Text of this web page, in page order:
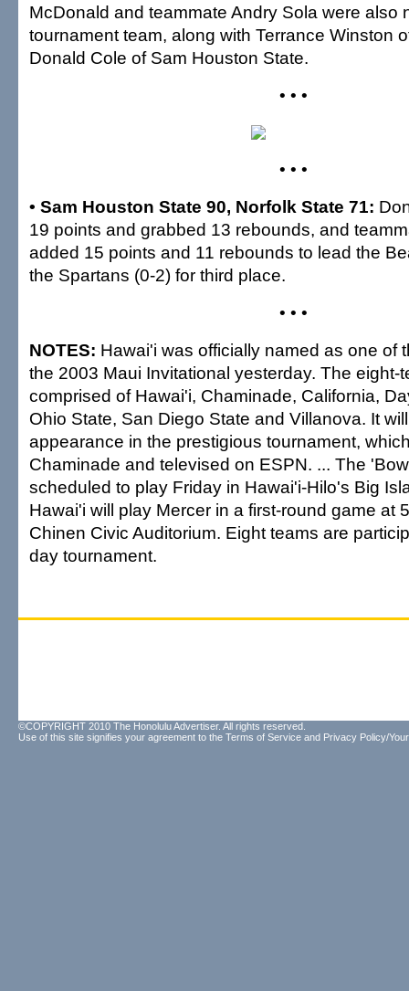
McDonald and teammate Andry Sola were also
tournament team, along with Terrance Winston
Donald Cole of Sam Houston State.
• • •
• • •
• Sam Houston State 90, Norfolk State 71:
19 points and grabbed 13 rebounds, and
added 15 points and 11 rebounds to lead the
the Spartans (0-2) for third place.
• • •
NOTES: Hawai'i was officially named as one of
the 2003 Maui Invitational yesterday. The eight-
comprised of Hawai'i, Chaminade, California,
Ohio State, San Diego State and Villanova. It
appearance in the prestigious tournament,
Chaminade and televised on ESPN. ... The
scheduled to play Friday in Hawai'i-Hilo's Big
Hawai'i will play Mercer in a first-round game at
Chinen Civic Auditorium. Eight teams are
day tournament.
©COPYRIGHT 2010 The Honolulu Advertiser. All rights reserved.
Use of this site signifies your agreement to the Terms of Service and Privacy Policy/